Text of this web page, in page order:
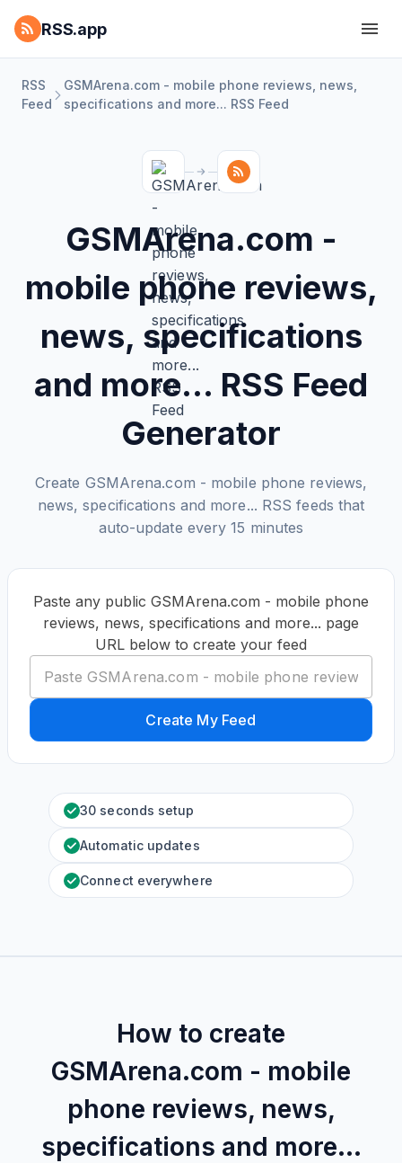
RSS.app
RSS
Feed
GSMArena.com - mobile phone reviews, news,
specifications and more... RSS Feed
GSMArena.com -
mobile phone reviews,
news, specifications
and more... RSS Feed
Generator
Create GSMArena.com - mobile phone reviews,
news, specifications and more... RSS feeds that
auto-update every 15 minutes
Paste any public GSMArena.com - mobile phone
reviews, news, specifications and more... page
URL below to create your feed
Create My Feed
30 seconds setup
Automatic updates
Connect everywhere
How to create
GSMArena.com - mobile
phone reviews, news,
specifications and more...